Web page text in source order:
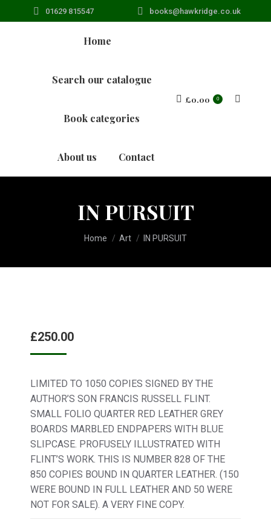
01629 815547 books@hawkridge.co.uk
Home
Search our catalogue
Book categories
About us Contact
£0.00 0 Search:
IN PURSUIT
You are here:
Home Art IN PURSUIT
£250.00
LIMITED TO 1050 COPIES SIGNED BY THE
AUTHOR’S SON FRANCIS RUSSELL FLINT.
SMALL FOLIO QUARTER RED LEATHER GREY
BOARDS MARBLED ENDPAPERS WITH BLUE
SLIPCASE. PROFUSELY ILLUSTRATED WITH
FLINT’S WORK. THIS IS NUMBER 828 OF THE
850 COPIES BOUND IN QUARTER LEATHER. (150
WERE BOUND IN FULL LEATHER AND 50 WERE
NOT FOR SALE). A VERY FINE COPY.